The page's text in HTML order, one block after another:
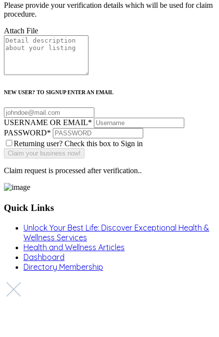
Please provide your verification details which will be used for claim
procedure.
Attach File
NEW USER? TO SIGNUP ENTER AN EMAIL
USERNAME OR EMAIL*
PASSWORD*
Returning user? Check this box to Sign in
Claim request is processed after verification..
Quick Links
Unlock Your Best Life: Discover Exceptional Health &
Wellness Services
Health and Wellness Articles
Dashboard
Directory Membership